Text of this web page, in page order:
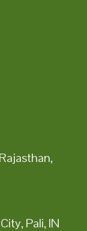
Pali, IN